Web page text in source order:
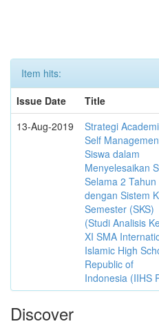
Item hits:
Issue Date
Title
13-Aug-2019
Strategi
Self
Siswa dalam
Menyelesaikan
Selama 2 Tahun
dengan Sistem
Semester (SKS)
(Studi Analisis
XI SMA
Islamic High
Republic of
Indonesia (IIHS
Discover